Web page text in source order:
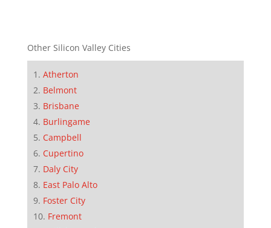
Other Silicon Valley Cities
Atherton
Belmont
Brisbane
Burlingame
Campbell
Cupertino
Daly City
East Palo Alto
Foster City
Fremont